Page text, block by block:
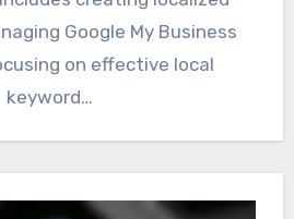
Google My Business
on effective local
keyword…